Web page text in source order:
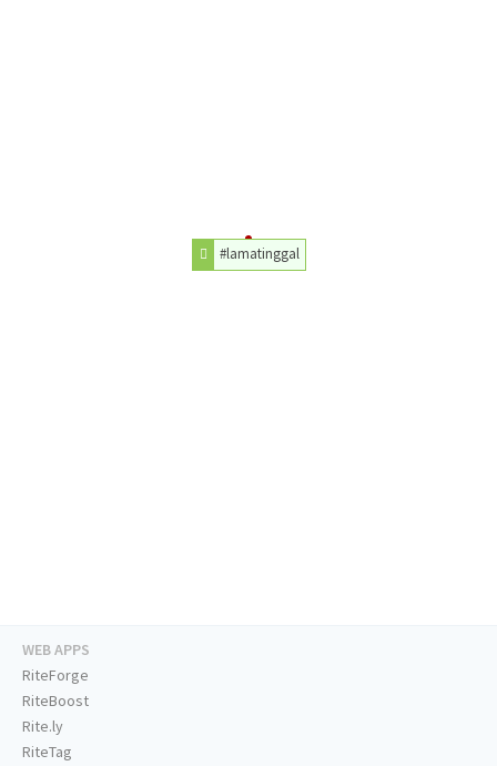
#lamatinggal
WEB APPS
RiteForge
RiteBoost
Rite.ly
RiteTag